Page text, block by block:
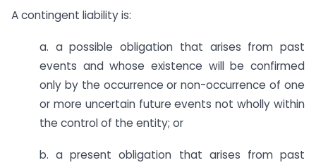
A contingent liability is:
a. a possible obligation that arises from past
events and whose existence will be confirmed
only by the occurrence or non-occurrence of one
or more uncertain future events not wholly within
the control of the entity; or
b. a present obligation that arises from past